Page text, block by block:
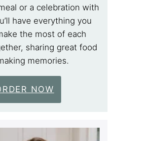
or a celebration with
have everything you
the most of each
sharing great food
memories.
NOW